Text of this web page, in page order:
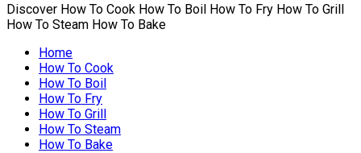
Discover How To Cook How To Boil How To Fry How To Grill
How To Steam How To Bake
Home
How To Cook
How To Boil
How To Fry
How To Grill
How To Steam
How To Bake